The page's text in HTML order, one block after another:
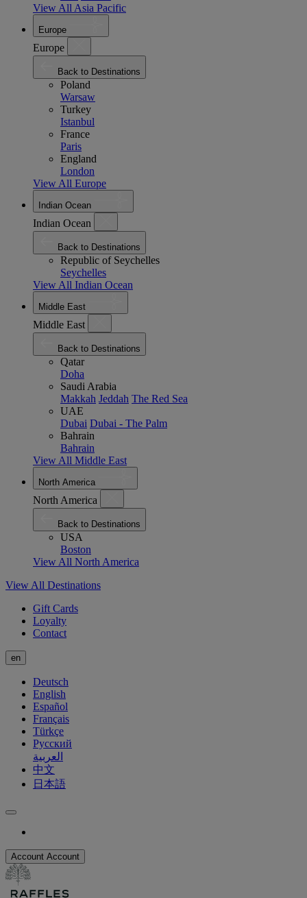
View All Asia Pacific
Europe
Europe
Back to Destinations
Poland
Warsaw
Turkey
Istanbul
France
Paris
England
London
View All Europe
Indian Ocean
Indian Ocean
Back to Destinations
Republic of Seychelles
Seychelles
View All Indian Ocean
Middle East
Middle East
Back to Destinations
Qatar
Doha
Saudi Arabia
Makkah Jeddah The Red Sea
UAE
Dubai Dubai - The Palm
Bahrain
Bahrain
View All Middle East
North America
North America
Back to Destinations
USA
Boston
View All North America
View All Destinations
Gift Cards
Loyalty
Contact
en
Deutsch
English
Español
Français
Türkçe
Русский
العربية
中文
日本語
Account Account